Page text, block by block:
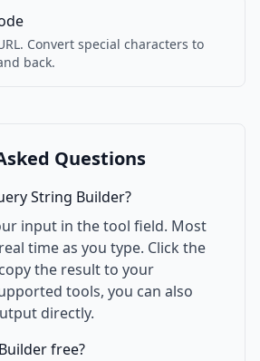
Convert special characters to
back.
Questions
String Builder?
input in the tool field. Most
time as you type. Click the
the result to your
tools, you can also
directly.
free?